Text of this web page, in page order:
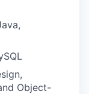
Object-